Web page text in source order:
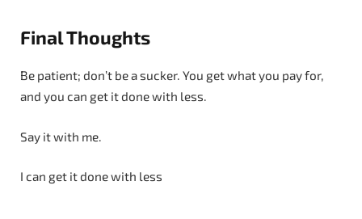
Final Thoughts
Be patient; don’t be a sucker. You get what you pay for,
and you can get it done with less.
Say it with me.
I can get it done with less